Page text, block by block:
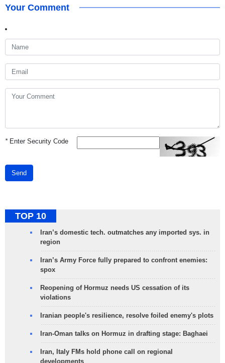
Your Comment
*Enter Security Code
Send
TOP 10
Iran’s domestic tech. outmatches any imported sys. in
region
Iran’s Army Force fully prepared to confront enemies:
spox
Reopening of Hormuz needs US cessation of its
violations
Iranian people's resilience, resolve foiled enemy's plots
Iran-Oman talks on Hormuz in drafting stage: Baghaei
Iran, Italy FMs hold phone call on regional
developments